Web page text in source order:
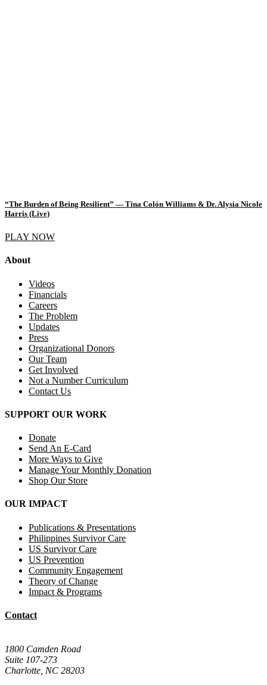
“The Burden of Being Resilient” — Tina Colón Williams & Dr. Alysia Nicole
Harris (Live)
PLAY NOW
About
Videos
Financials
Careers
The Problem
Updates
Press
Organizational Donors
Our Team
Get Involved
Not a Number Curriculum
Contact Us
SUPPORT OUR WORK
Donate
Send An E-Card
More Ways to Give
Manage Your Monthly Donation
Shop Our Store
OUR IMPACT
Publications & Presentations
Philippines Survivor Care
US Survivor Care
US Prevention
Community Engagement
Theory of Change
Impact & Programs
Contact
1800 Camden Road
Suite 107-273
Charlotte, NC 28203